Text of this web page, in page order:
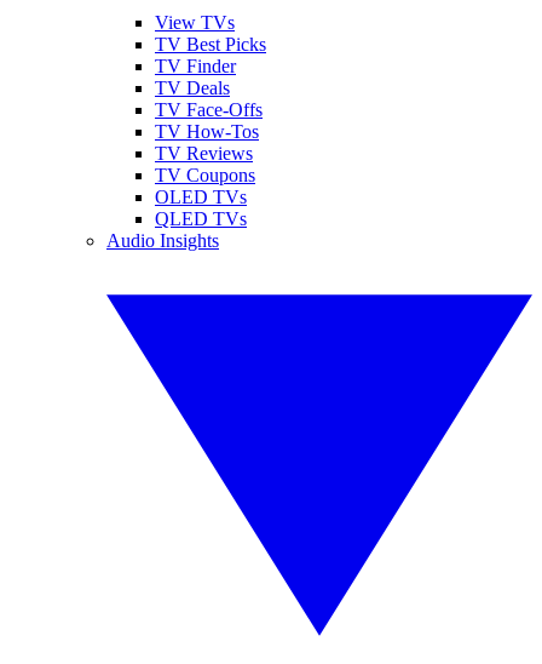
View TVs
TV Best Picks
TV Finder
TV Deals
TV Face-Offs
TV How-Tos
TV Reviews
TV Coupons
OLED TVs
QLED TVs
Audio Insights